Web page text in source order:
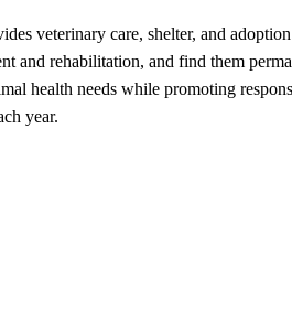
veterinary care, shelter, and
and rehabilitation, and find them
health needs while promoting
year.